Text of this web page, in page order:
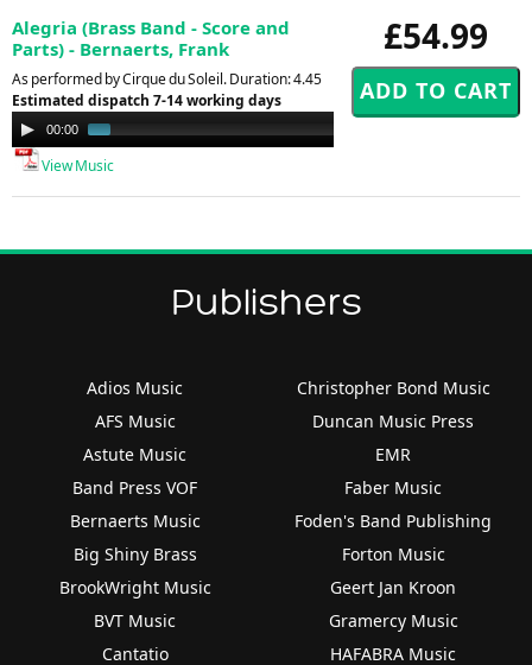
£54.99
Alegria (Brass Band - Score and
Parts) - Bernaerts, Frank
As performed by Cirque du Soleil. Duration: 4.45
Estimated dispatch 7-14 working days
Audio
Player
00:00
View Music
Publishers
Adios Music
AFS Music
Astute Music
Band Press VOF
Bernaerts Music
Big Shiny Brass
BrookWright Music
BVT Music
Cantatio
Christopher Bond Music
Duncan Music Press
EMR
Faber Music
Foden's Band Publishing
Forton Music
Geert Jan Kroon
Gramercy Music
HAFABRA Music